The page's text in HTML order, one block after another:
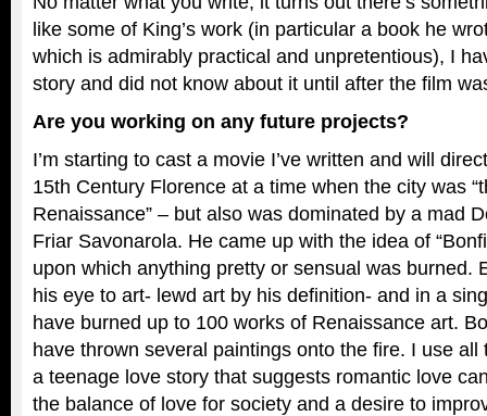
like some of King’s work (in particular a book he
which is admirably practical and unpretentious), I
story and did not know about it until after the film
Are you working on any future projects?
I’m starting to cast a movie I’ve written and will
15th Century Florence at a time when the city was
Renaissance” – but also was dominated by a mad
Friar Savonarola. He came up with the idea of
upon which anything pretty or sensual was burned.
his eye to art- lewd art by his definition- and in a
have burned up to 100 works of Renaissance art.
have thrown several paintings onto the fire. I use
a teenage love story that suggests romantic love
the balance of love for society and a desire to